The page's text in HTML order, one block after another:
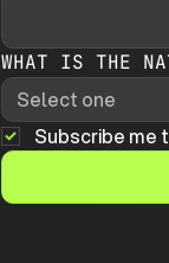
WHAT IS THE
Select one
Subscribe me